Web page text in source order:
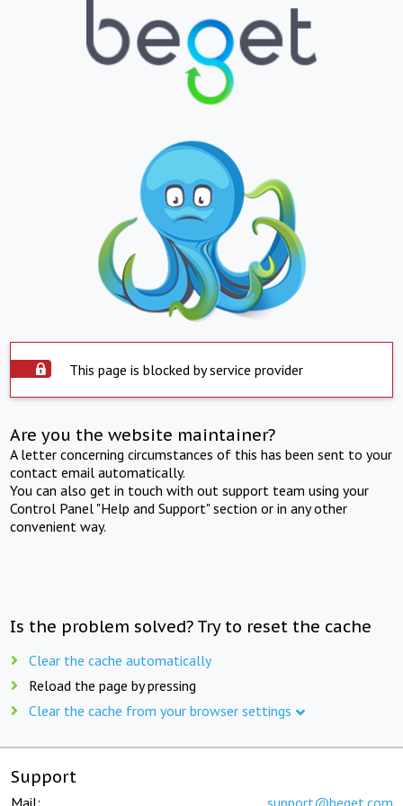
This page is blocked by service provider
Are you the website maintainer?
A letter concerning circumstances of this has been sent to your
contact email automatically.
You can also get in touch with out support team using your
Control Panel "Help and Support" section or in any other
convenient way.
Is the problem solved? Try to reset the cache
Clear the cache automatically
Reload the page by pressing
Clear the cache from your browser settings
Support
Mail: support@beget.com